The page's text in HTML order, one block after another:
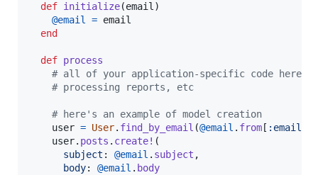
def initialize(email )
@email
= email
end
def process
# all of your application-specific code here -
# processing reports, etc
# here's an example of model creation
user = User. find_by_email (@email . from [ :email
user. posts . create! (
subject : @email . subject ,
body: @email . body